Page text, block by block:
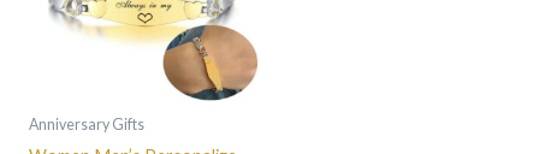
Anniversary Gifts